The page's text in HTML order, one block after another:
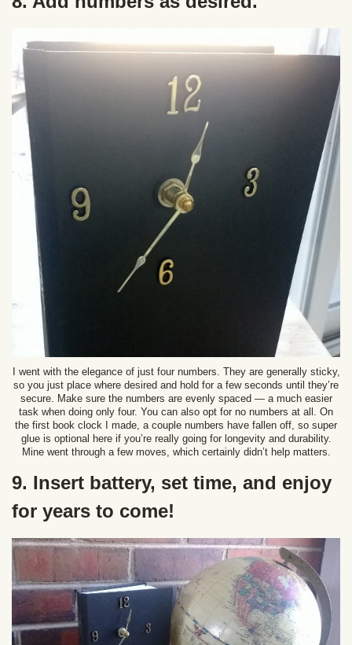
I went with the elegance of just four numbers. They are generally sticky,
so you just place where desired and hold for a few seconds until they’re
secure. Make sure the numbers are evenly spaced — a much easier
task when doing only four. You can also opt for no numbers at all. On
the first book clock I made, a couple numbers have fallen off, so super
glue is optional here if you’re really going for longevity and durability.
Mine went through a few moves, which certainly didn’t help matters.
9. Insert battery, set time, and enjoy
for years to come!